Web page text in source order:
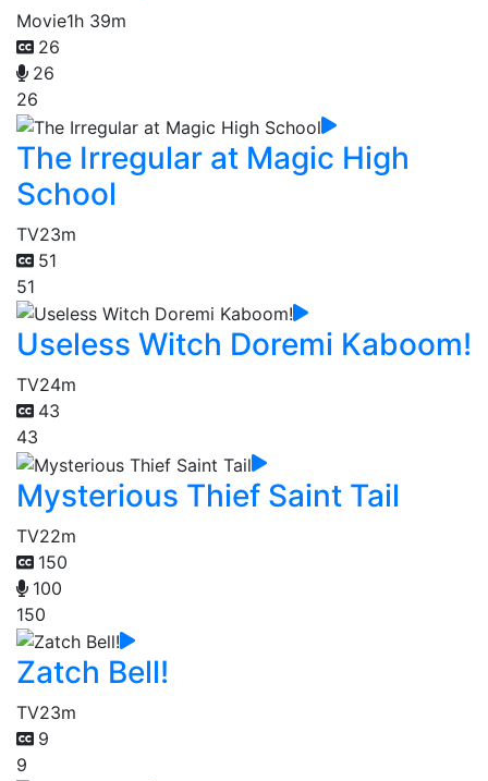
Movie1h 39m
26
26
26
The Irregular at Magic High
School
TV23m
51
51
Useless Witch Doremi Kaboom!
TV24m
43
43
Mysterious Thief Saint Tail
TV22m
150
100
150
Zatch Bell!
TV23m
9
9